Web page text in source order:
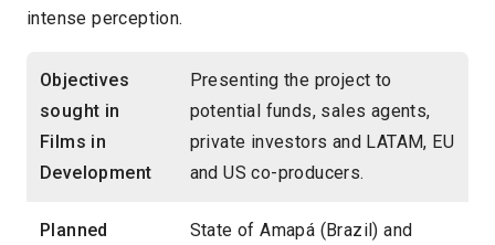
intense perception.
Objectives
sought in
Films in
Development
Presenting the project to
potential funds, sales agents,
private investors and LATAM, EU
and US co-producers.
Planned State of Amapá (Brazil) and